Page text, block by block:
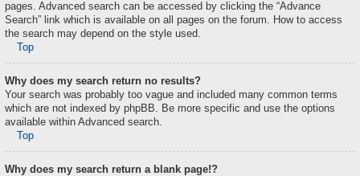
pages. Advanced search can be accessed by clicking the “Advance
Search” link which is available on all pages on the forum. How to access
the search may depend on the style used.
Top
Why does my search return no results?
Your search was probably too vague and included many common terms
which are not indexed by phpBB. Be more specific and use the options
available within Advanced search.
Top
Why does my search return a blank page!?